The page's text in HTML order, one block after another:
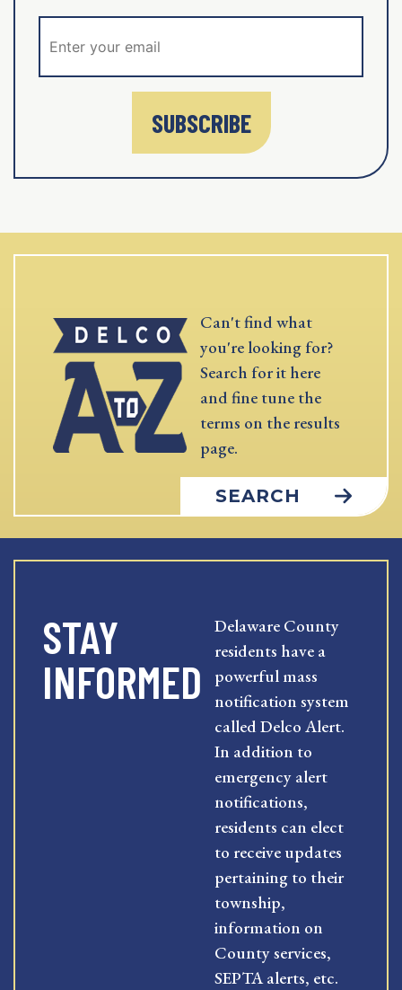
SUBSCRIBE
Can't find what
you're looking for?
Search for it here
and fine tune the
terms on the results
page.
SEARCH
STAY
INFORMED
Delaware County
residents have a
powerful mass
notification system
called Delco Alert.
In addition to
emergency alert
notifications,
residents can elect
to receive updates
pertaining to their
township,
information on
County services,
SEPTA alerts, etc.